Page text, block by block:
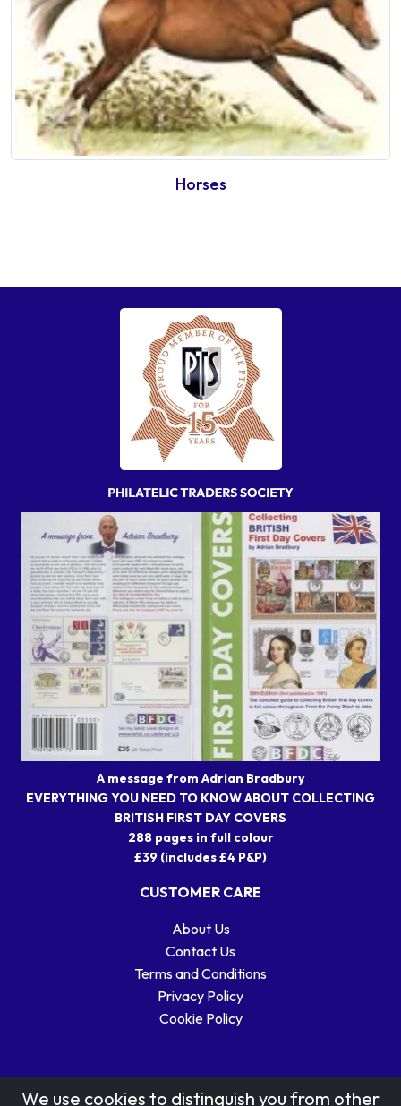
Horses
A message from Adrian Bradbury
EVERYTHING YOU NEED TO KNOW ABOUT COLLECTING
BRITISH FIRST DAY COVERS
288 pages in full colour
£39 (includes £4 P&P)
CUSTOMER CARE
About Us
Contact Us
Terms and Conditions
Privacy Policy
Cookie Policy
We use cookies to distinguish you from other